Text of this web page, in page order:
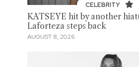
CELEBRITY
KATSEYE hit by another
Laforteza steps back
AUGUST 8, 2026